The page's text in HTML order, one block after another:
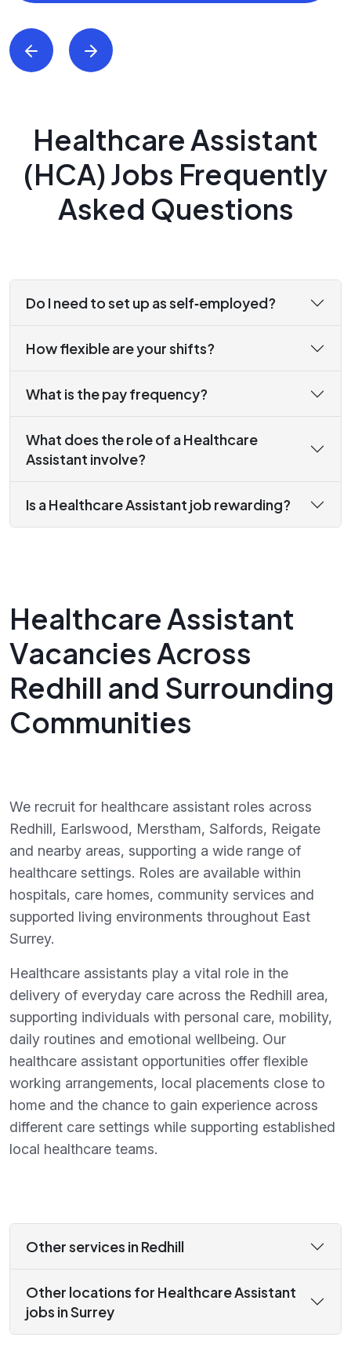
Healthcare Assistant
(HCA) Jobs Frequently
Asked Questions
Do I need to set up as self‑employed?
How flexible are your shifts?
What is the pay frequency?
What does the role of a Healthcare
Assistant involve?
Is a Healthcare Assistant job rewarding?
Healthcare Assistant
Vacancies Across
Redhill and Surrounding
Communities
We recruit for healthcare assistant roles across
Redhill, Earlswood, Merstham, Salfords, Reigate
and nearby areas, supporting a wide range of
healthcare settings. Roles are available within
hospitals, care homes, community services and
supported living environments throughout East
Surrey.
Healthcare assistants play a vital role in the
delivery of everyday care across the Redhill area,
supporting individuals with personal care, mobility,
daily routines and emotional wellbeing. Our
healthcare assistant opportunities offer flexible
working arrangements, local placements close to
home and the chance to gain experience across
different care settings while supporting established
local healthcare teams.
Other services in Redhill
Other locations for Healthcare Assistant
jobs in Surrey